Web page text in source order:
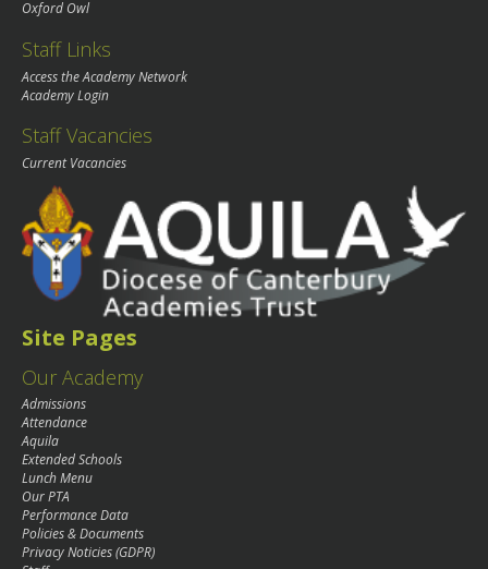
Oxford Owl
Staff Links
Access the Academy Network
Academy Login
Staff Vacancies
Current Vacancies
Site Pages
Our Academy
Admissions
Attendance
Aquila
Extended Schools
Lunch Menu
Our PTA
Performance Data
Policies & Documents
Privacy Noticies (GDPR)